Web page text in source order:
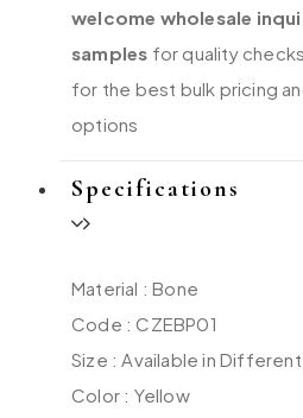
welcome wholesale
samples for quality
for the best bulk pricing
options
Specifications
Material : Bone
Code : CZEBP01
Size : Available in
Color : Yellow